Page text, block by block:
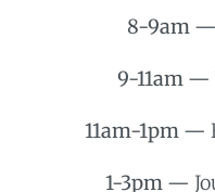
8-9am —
9-11am —
11am-1pm —
1-3pm —